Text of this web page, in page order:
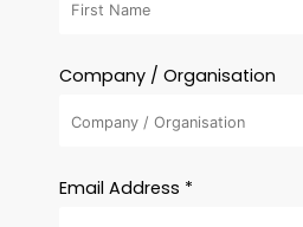
Company / Organisation
Email Address *